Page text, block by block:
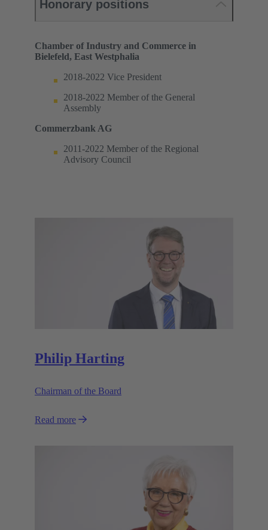
Honorary positions
Chamber of Industry and Commerce in
Bielefeld, East Westphalia
2018-2022 Vice President
2018-2022 Member of the General
Assembly
Commerzbank AG
2011-2022 Member of the Regional
Advisory Council
Philip Harting
Chairman of the Board
Read more